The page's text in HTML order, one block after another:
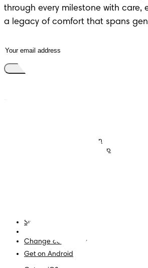
through every milestone with care,
a legacy of comfort that spans
Baby Sleep Consultation
What is Pampers Club App
Site Map
Change country/region
Get on Android